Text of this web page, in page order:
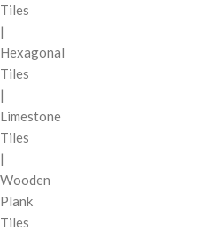
Tiles
|
Hexagonal
Tiles
|
Limestone
Tiles
|
Wooden
Plank
Tiles